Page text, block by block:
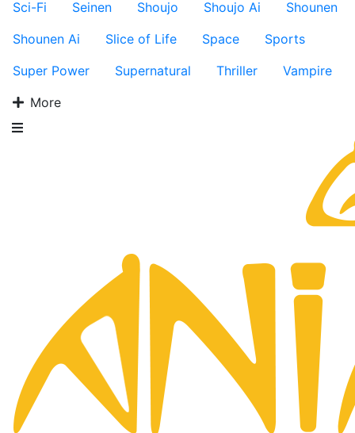
Sci-Fi
Seinen Shoujo Shoujo Ai
Shounen
Shounen Ai
Slice of Life Space
Sports
Super Power
Supernatural Thriller
Vampire
More